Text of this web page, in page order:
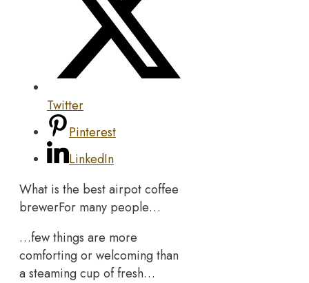
Twitter
Pinterest
LinkedIn
What is the best airpot coffee
brewerFor many people…
…few things are more
comforting or welcoming than
a steaming cup of fresh…